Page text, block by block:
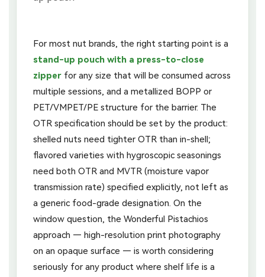
For most nut brands, the right starting point is a
stand-up pouch with a press-to-close
zipper for any size that will be consumed across
multiple sessions, and a metallized BOPP or
PET/VMPET/PE structure for the barrier. The
OTR specification should be set by the product:
shelled nuts need tighter OTR than in-shell;
flavored varieties with hygroscopic seasonings
need both OTR and MVTR (moisture vapor
transmission rate) specified explicitly, not left as
a generic food-grade designation. On the
window question, the Wonderful Pistachios
approach — high-resolution print photography
on an opaque surface — is worth considering
seriously for any product where shelf life is a